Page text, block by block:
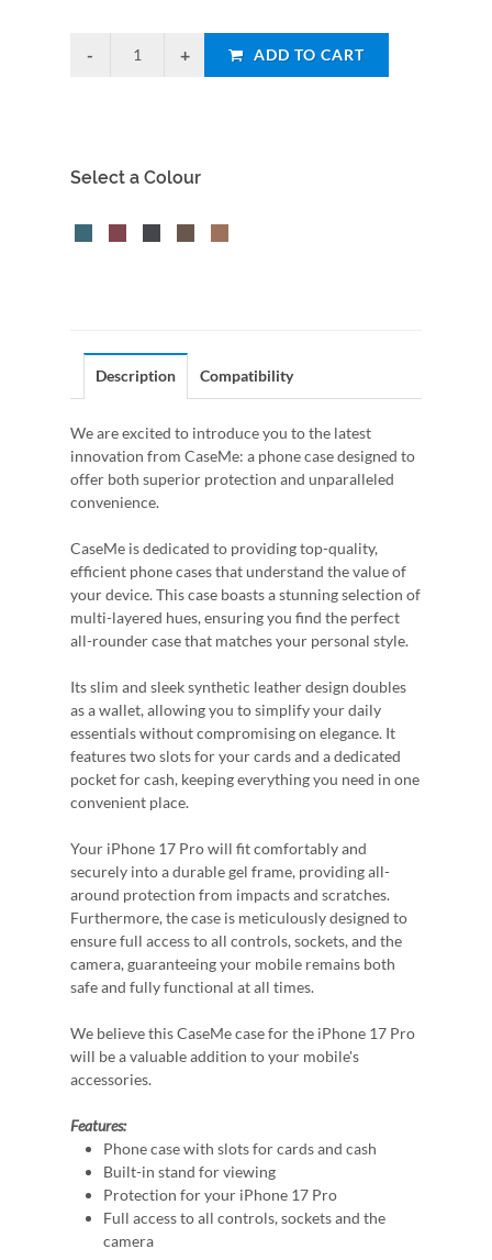
ADD TO CART
Select a Colour
Description Compatibility
We are excited to introduce you to the latest
innovation from CaseMe: a phone case designed to
offer both superior protection and unparalleled
convenience.
CaseMe is dedicated to providing top-quality,
efficient phone cases that understand the value of
your device. This case boasts a stunning selection of
multi-layered hues, ensuring you find the perfect
all-rounder case that matches your personal style.
Its slim and sleek synthetic leather design doubles
as a wallet, allowing you to simplify your daily
essentials without compromising on elegance. It
features two slots for your cards and a dedicated
pocket for cash, keeping everything you need in one
convenient place.
Your iPhone 17 Pro will fit comfortably and
securely into a durable gel frame, providing all-
around protection from impacts and scratches.
Furthermore, the case is meticulously designed to
ensure full access to all controls, sockets, and the
camera, guaranteeing your mobile remains both
safe and fully functional at all times.
We believe this CaseMe case for the iPhone 17 Pro
will be a valuable addition to your mobile's
accessories.
Features:
Phone case with slots for cards and cash
Built-in stand for viewing
Protection for your iPhone 17 Pro
Full access to all controls, sockets and the
camera